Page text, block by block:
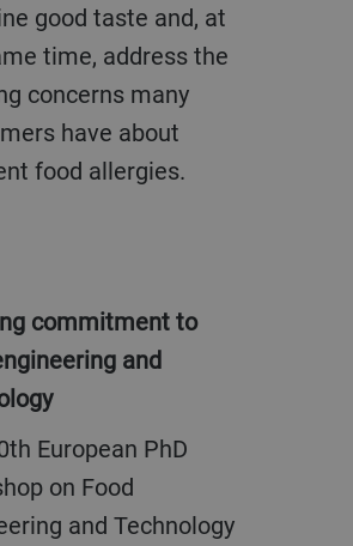
good taste and, at
time, address the
concerns many
have about
food allergies.
and
on Food
and Technology